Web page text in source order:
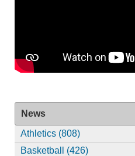
News
Athletics (808)
Basketball (426)